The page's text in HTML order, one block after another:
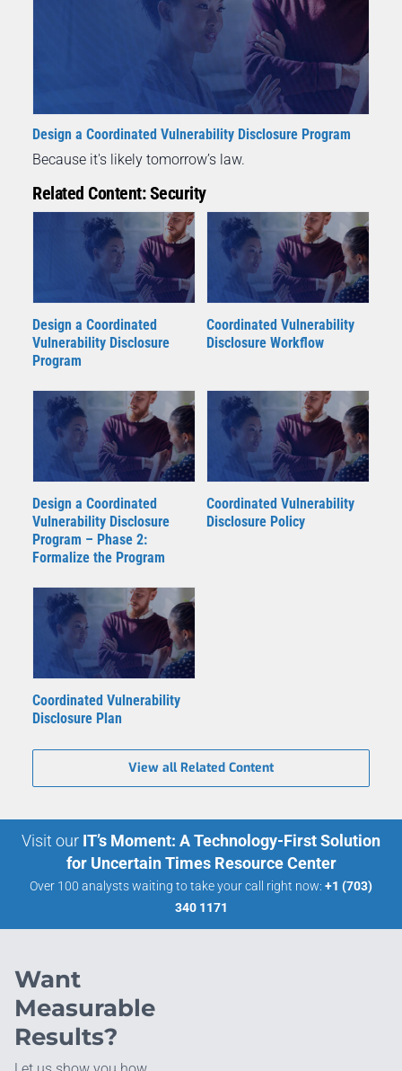
Design a Coordinated Vulnerability Disclosure Program
Because it's likely tomorrow’s law.
Related Content: Security
Design a Coordinated
Vulnerability Disclosure
Program
Coordinated Vulnerability
Disclosure Workflow
Design a Coordinated
Vulnerability Disclosure
Program – Phase 2:
Formalize the Program
Coordinated Vulnerability
Disclosure Policy
Coordinated Vulnerability
Disclosure Plan
View all Related Content
Visit our IT’s Moment: A Technology-First Solution
for Uncertain Times Resource Center
Over 100 analysts waiting to take your call right now: +1 (703)
340 1171
Want
Measurable
Results?